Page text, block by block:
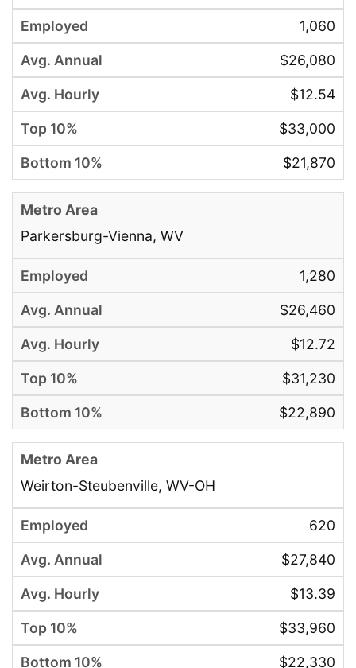
1,060
$26,080
$12.54
$33,000
$21,870
Parkersburg-Vienna, WV
1,280
$26,460
$12.72
$31,230
$22,890
Weirton-Steubenville, WV-OH
620
$27,840
$13.39
$33,960
$22,330